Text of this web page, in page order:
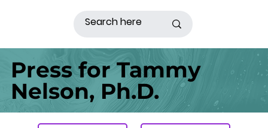
Press for Tammy
Nelson, Ph.D.